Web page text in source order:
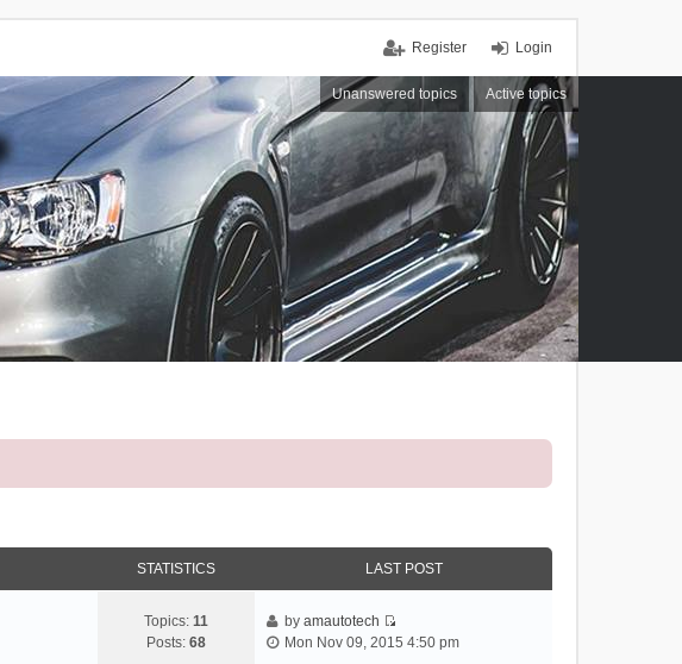
Login
Register
Unanswered topics Active topics
STATISTICS LAST POST
Topics: 11
Posts: 68
byamautotech
V
Mon Nov 09, 2015 4:50 pm